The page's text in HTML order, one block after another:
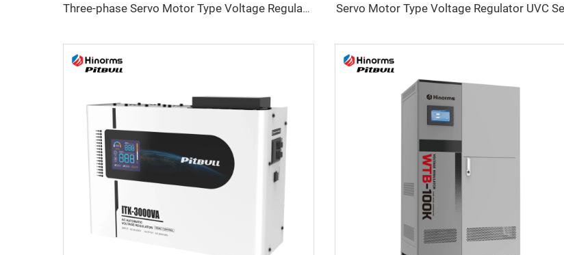
Three-phase Servo Motor Type Voltage Regulator WTA Series Servo Motor Type Voltage Regulator UVC